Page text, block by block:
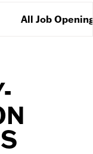
All Job